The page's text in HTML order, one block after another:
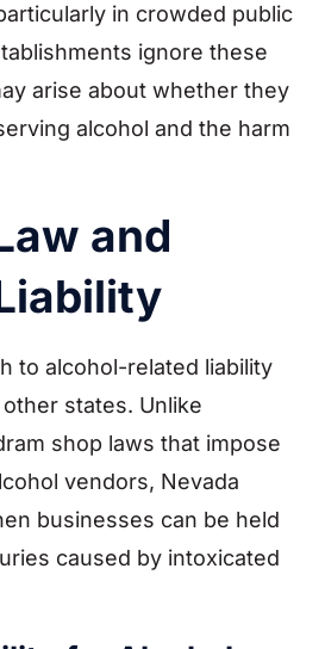
in crowded public
ignore these
arise about whether they
alcohol and the harm
and
to alcohol-related liability
states. Unlike
shop laws that impose
vendors, Nevada
businesses can be held
caused by intoxicated